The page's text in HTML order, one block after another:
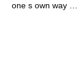
one s own way …